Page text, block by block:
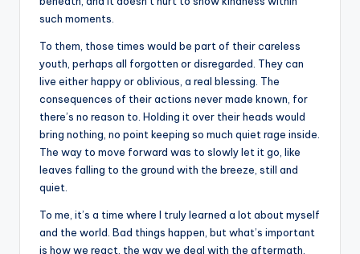
such moments.
To them, those times would be part of their careless
youth, perhaps all forgotten or disregarded. They can
live either happy or oblivious, a real blessing. The
consequences of their actions never made known, for
there’s no reason to. Holding it over their heads would
bring nothing, no point keeping so much quiet rage inside.
The way to move forward was to slowly let it go, like
leaves falling to the ground with the breeze, still and
quiet.
To me, it’s a time where I truly learned a lot about myself
and the world. Bad things happen, but what’s important
is how we react, the way we deal with the aftermath.